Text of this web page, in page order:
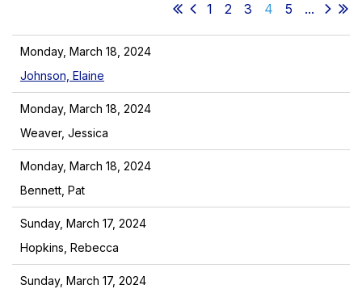
1 2 3 4 5 ...
Monday, March 18, 2024
Johnson, Elaine
Monday, March 18, 2024
Weaver, Jessica
Monday, March 18, 2024
Bennett, Pat
Sunday, March 17, 2024
Hopkins, Rebecca
Sunday, March 17, 2024